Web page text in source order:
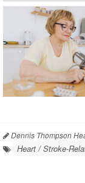
Dennis Thompson
Heart / Stroke-